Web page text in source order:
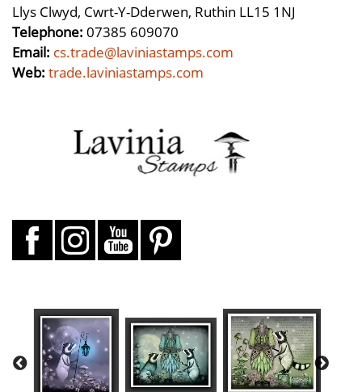
Llys Clwyd, Cwrt-Y-Dderwen, Ruthin LL15 1NJ
Telephone: 07385 609070
Email: cs.trade@laviniastamps.com
Web: trade.laviniastamps.com